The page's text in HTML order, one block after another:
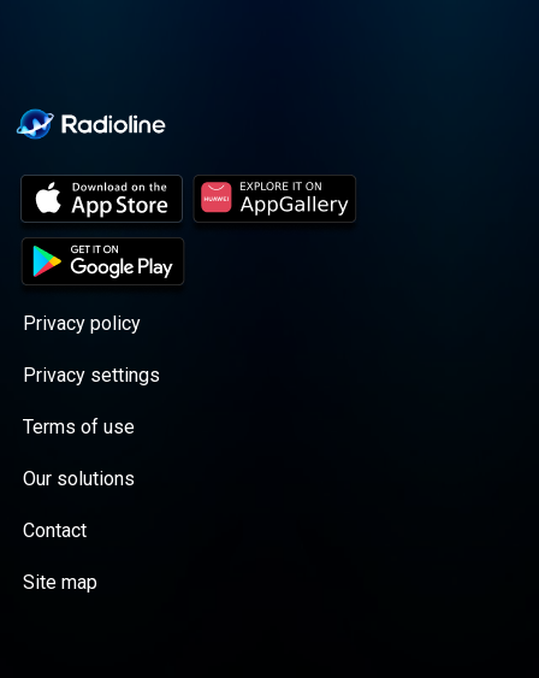
Privacy policy
Privacy settings
Terms of use
Our solutions
Contact
Site map